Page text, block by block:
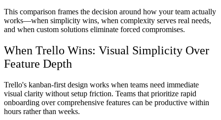
This comparison frames the decision around how your team actually
works—when simplicity wins, when complexity serves real needs,
and when custom solutions eliminate forced compromises.
When Trello Wins: Visual Simplicity Over
Feature Depth
Trello's kanban-first design works when teams need immediate
visual clarity without setup friction. Teams that prioritize rapid
onboarding over comprehensive features can be productive within
hours rather than weeks.